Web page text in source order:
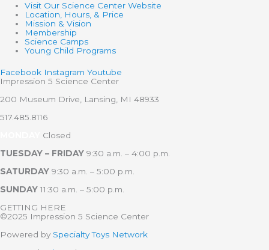
Visit Our Science Center Website
Location, Hours, & Price
Mission & Vision
Membership
Science Camps
Young Child Programs
Facebook Instagram Youtube
Impression 5 Science Center
200 Museum Drive, Lansing, MI 48933
517.485.8116
Closed
TUESDAY – FRIDAY 9:30 a.m. – 4:00 p.m.
SATURDAY 9:30 a.m. – 5:00 p.m.
SUNDAY 11:30 a.m. – 5:00 p.m.
GETTING HERE
©2025 Impression 5 Science Center
Powered by Specialty Toys Network